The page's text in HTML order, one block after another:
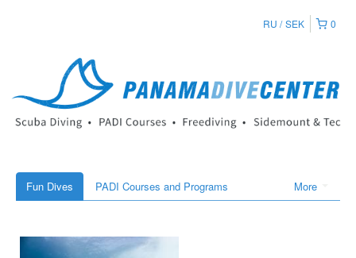
0
RU SEK
More
Fun Dives PADI Courses and Programs